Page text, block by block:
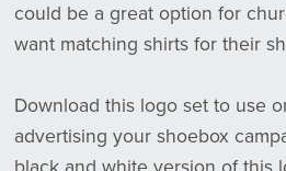
could be a great option for
want matching shirts for their
Download this logo set to use
advertising your shoebox